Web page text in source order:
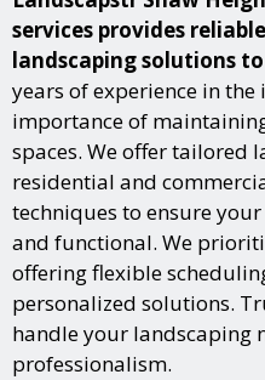
services provides
landscaping solutions
years of experience in
importance of
spaces. We offer tailored
residential and
techniques to ensure
and functional. We
offering flexible
personalized solutions.
handle your landscaping
professionalism.